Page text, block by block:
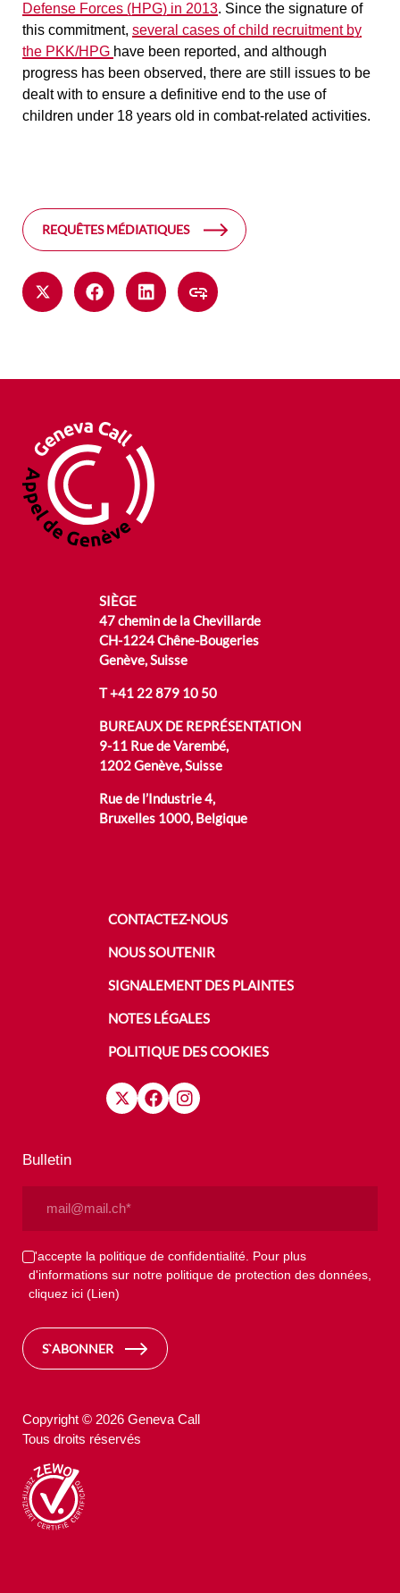
Defense Forces (HPG) in 2013. Since the signature of
this commitment, several cases of child recruitment by
the PKK/HPG have been reported, and although
progress has been observed, there are still issues to be
dealt with to ensure a definitive end to the use of
children under 18 years old in combat-related activities.
REQUÊTES MÉDIATIQUES
SIÈGE
47 chemin de la Chevillarde
CH-1224 Chêne-Bougeries
Genève, Suisse
T+41 22 879 10 50
BUREAUX DE REPRÉSENTATION
9-11 Rue de Varembé,
1202 Genève, Suisse
Rue de l’Industrie 4,
Bruxelles 1000, Belgique
CONTACTEZ-NOUS
NOUS SOUTENIR
SIGNALEMENT DES PLAINTES
NOTES LÉGALES
POLITIQUE DES COOKIES
Bulletin
Privacy
(Nécessaire)
J'accepte la politique de confidentialité. Pour plus
d'informations sur notre politique de protection des données,
cliquez ici (Lien)
S`ABONNER
Copyright © 2026 Geneva Call
Tous droits réservés